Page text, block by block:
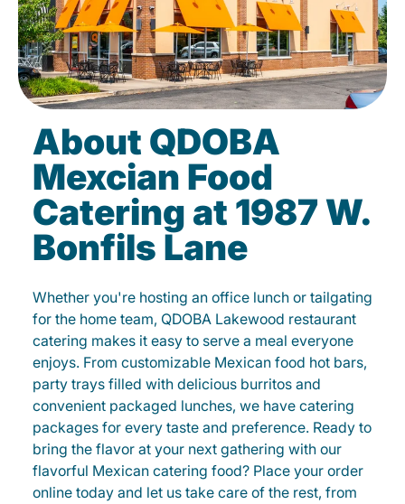
About QDOBA
Mexcian Food
Catering at 1987 W.
Bonfils Lane
Whether you're hosting an office lunch or tailgating
for the home team, QDOBA Lakewood restaurant
catering makes it easy to serve a meal everyone
enjoys. From customizable Mexican food hot bars,
party trays filled with delicious burritos and
convenient packaged lunches, we have catering
packages for every taste and preference. Ready to
bring the flavor at your next gathering with our
flavorful Mexican catering food? Place your order
online today and let us take care of the rest, from